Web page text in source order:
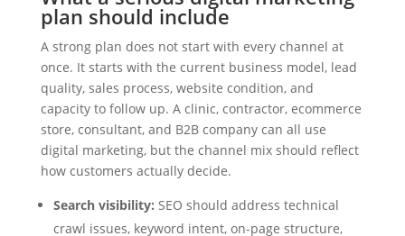
plan should include
A strong plan does not start with every channel at
once. It starts with the current business model, lead
quality, sales process, website condition, and
capacity to follow up. A clinic, contractor, ecommerce
store, consultant, and B2B company can all use
digital marketing, but the channel mix should reflect
how customers actually decide.
Search visibility: SEO should address technical
crawl issues, keyword intent, on-page structure,